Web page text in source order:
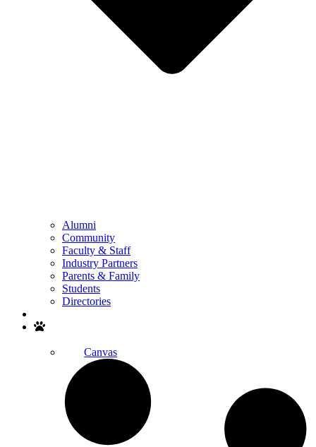
Alumni
Community
Faculty & Staff
Industry Partners
Parents & Family
Students
Directories
Canvas